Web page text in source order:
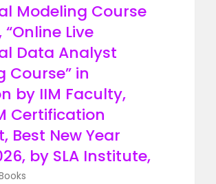
Modeling Course
“Online Live
Data Analyst
Course” in
by IIM Faculty,
Certification
Best New Year
by SLA Institute,​